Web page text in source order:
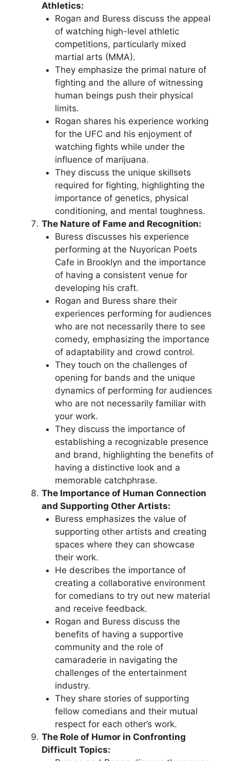
Athletics:
Rogan and Buress discuss the appeal
of watching high-level athletic
competitions, particularly mixed
martial arts (MMA).
They emphasize the primal nature of
fighting and the allure of witnessing
human beings push their physical
limits.
Rogan shares his experience working
for the UFC and his enjoyment of
watching fights while under the
influence of marijuana.
They discuss the unique skillsets
required for fighting, highlighting the
importance of genetics, physical
conditioning, and mental toughness.
The Nature of Fame and Recognition:
Buress discusses his experience
performing at the Nuyorican Poets
Cafe in Brooklyn and the importance
of having a consistent venue for
developing his craft.
Rogan and Buress share their
experiences performing for audiences
who are not necessarily there to see
comedy, emphasizing the importance
of adaptability and crowd control.
They touch on the challenges of
opening for bands and the unique
dynamics of performing for audiences
who are not necessarily familiar with
your work.
They discuss the importance of
establishing a recognizable presence
and brand, highlighting the benefits of
having a distinctive look and a
memorable catchphrase.
The Importance of Human Connection
and Supporting Other Artists:
Buress emphasizes the value of
supporting other artists and creating
spaces where they can showcase
their work.
He describes the importance of
creating a collaborative environment
for comedians to try out new material
and receive feedback.
Rogan and Buress discuss the
benefits of having a supportive
community and the role of
camaraderie in navigating the
challenges of the entertainment
industry.
They share stories of supporting
fellow comedians and their mutual
respect for each other’s work.
The Role of Humor in Confronting
Difficult Topics: